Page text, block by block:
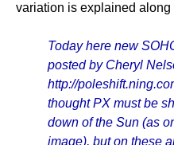
variation is explained along
Today here new
posted by Cheryl
http://
thought PX must be
down of the Sun (as
image), but on these